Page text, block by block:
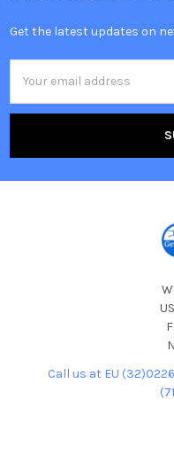
Get the latest updates on
Address
Call us at EU